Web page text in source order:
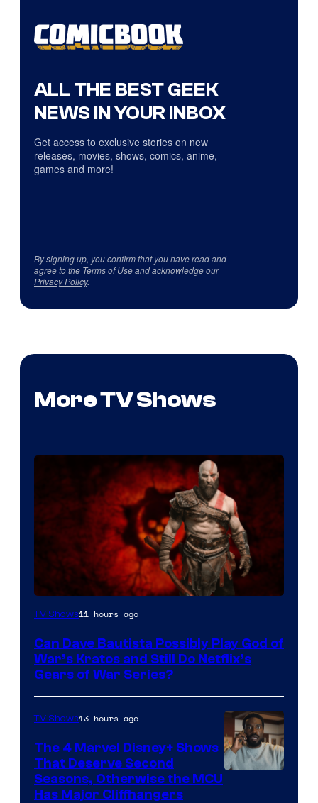
ALL THE BEST GEEK
NEWS IN YOUR INBOX
Get access to exclusive stories on new
releases, movies, shows, comics, anime,
games and more!
By signing up, you confirm that you have read and
agree to the Terms of Useand acknowledge our
Privacy Policy.
More TV Shows
Sony
Microsoft
TV Shows11 hours ago
Can Dave Bautista Possibly Play God of
War’s Kratos and Still Do Netflix’s
Gears of War Series?
TV Shows13 hours ago
The 4 Marvel Disney+ Shows
That Deserve Second
Seasons, Otherwise the MCU
Has Major Cliffhangers